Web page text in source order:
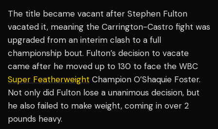
The title became vacant after Stephen Fulton
vacated it, meaning the Carrington-Castro fight was
upgraded from an interim clash to a full
championship bout. Fulton’s decision to vacate
came after he moved up to 130 to face the WBC
Super Featherweight Champion O’Shaquie Foster.
Not only did Fulton lose a unanimous decision, but
he also failed to make weight, coming in over 2
pounds heavy.